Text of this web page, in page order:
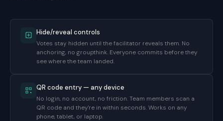
Hide/reveal controls
Votes stay hidden until the facilitator reveals them. No
anchoring, no groupthink. Everyone commits before they
see where the team landed.
QR code entry — any device
No login, no account, no friction. Team members scan a
QR code and they're in within seconds. Works on any
phone, tablet, or laptop.